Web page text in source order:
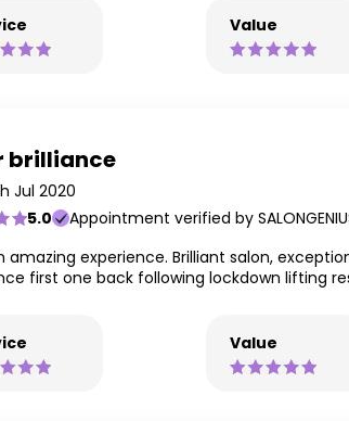
Value
brilliance
Jul 2020
5.0
Appointment verified by
amazing experience. Brilliant salon,
first one back following lockdown lifting
Value